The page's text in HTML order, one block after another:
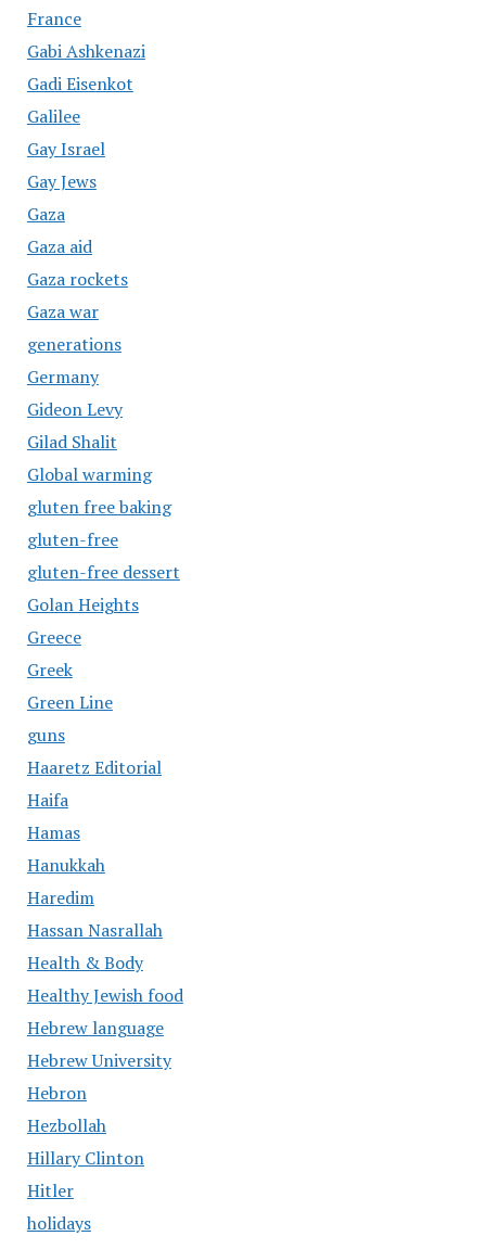
France
Gabi Ashkenazi
Gadi Eisenkot
Galilee
Gay Israel
Gay Jews
Gaza
Gaza aid
Gaza rockets
Gaza war
generations
Germany
Gideon Levy
Gilad Shalit
Global warming
gluten free baking
gluten-free
gluten-free dessert
Golan Heights
Greece
Greek
Green Line
guns
Haaretz Editorial
Haifa
Hamas
Hanukkah
Haredim
Hassan Nasrallah
Health & Body
Healthy Jewish food
Hebrew language
Hebrew University
Hebron
Hezbollah
Hillary Clinton
Hitler
holidays